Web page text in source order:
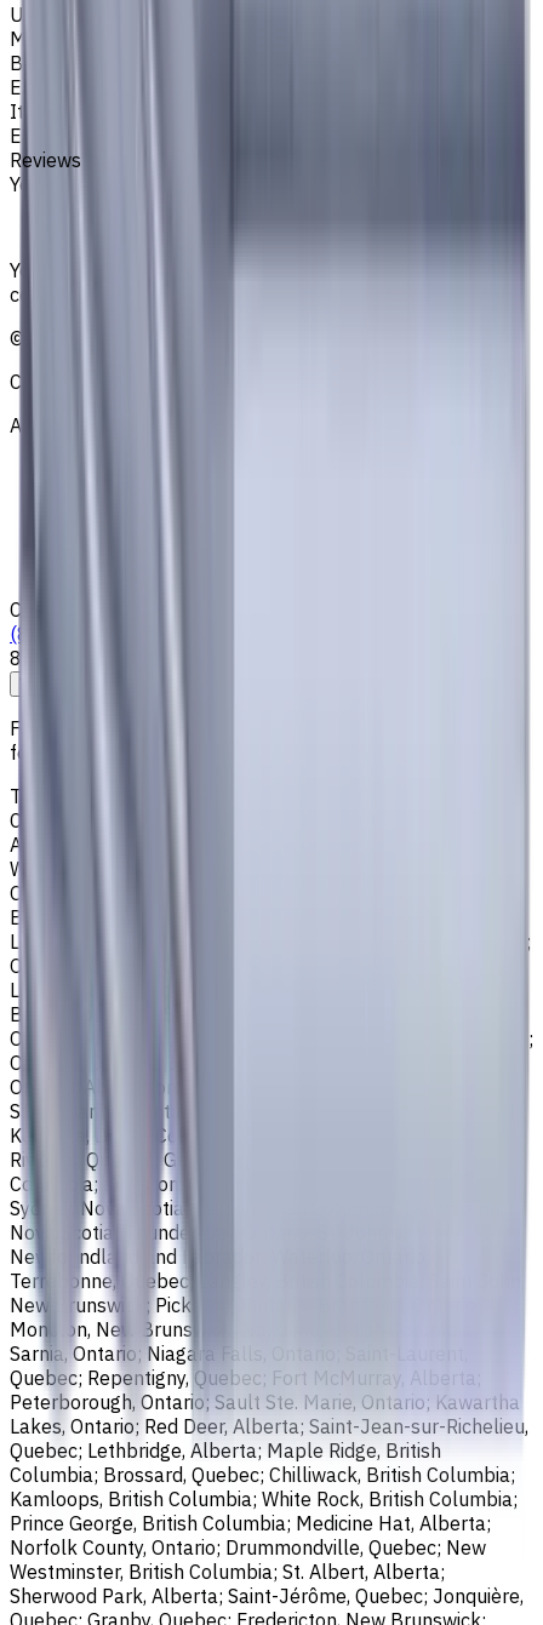
Unit System
Metric
Brand
EASYCUT
Item type
End Mills
Reviews
You must be logged in to leave a review.
Your reliable supplier of tooling, consumables, and
coolants for metalworking CNC machine tools
©
CNCmarket.ca Inc.
About
Contacts
(825) 454 66 97
8:00 - 18:00
Free shipping for all orders within Canada, including the
following cities:
Toronto, Ontario; Montréal, Quebec; Vancouver, British
Columbia; Calgary, Alberta; Ottawa, Ontario; Edmonton,
Alberta; Mississauga, Ontario; North York, Ontario;
Winnipeg, Manitoba; Québec City, Quebec; Hamilton,
Ontario; Brampton, Ontario; Kitchener, Ontario; Surrey,
British Columbia; Laval, Quebec; Halifax, Nova Scotia;
London, Ontario; Victoria, British Columbia; Windsor, Ontario;
Oshawa, Ontario; Gatineau, Quebec; Vaughan, Ontario;
Longueuil, Quebec; Burnaby, British Columbia; Ladner,
British Columbia; Saskatoon, Saskatchewan; Barrie,
Ontario; Richmond, British Columbia; Regina, Saskatchewan;
Oakville, Ontario; Burlington, Ontario; Greater Sudbury,
Ontario; Abbotsford, British Columbia; Saguenay, Quebec;
St. Catharines, Ontario; Sherbrooke, Quebec; Lévis, Quebec;
Kelowna, British Columbia; Cambridge, Ontario; Trois-
Rivières, Quebec; Guelph, Ontario; Coquitlam, British
Columbia; Kingston, Ontario; Chatham-Kent, Ontario;
Sydney, Nova Scotia; Delta, British Columbia; Dartmouth,
Nova Scotia; Thunder Bay, Ontario; St. John's,
Newfoundland and Labrador; Waterloo, Ontario;
Terrebonne, Quebec; Langley, British Columbia; Saint John,
New Brunswick; Pickering, Ontario; Brantford, Ontario;
Moncton, New Brunswick; Nanaimo, British Columbia;
Sarnia, Ontario; Niagara Falls, Ontario; Saint-Laurent,
Quebec; Repentigny, Quebec; Fort McMurray, Alberta;
Peterborough, Ontario; Sault Ste. Marie, Ontario; Kawartha
Lakes, Ontario; Red Deer, Alberta; Saint-Jean-sur-Richelieu,
Quebec; Lethbridge, Alberta; Maple Ridge, British
Columbia; Brossard, Quebec; Chilliwack, British Columbia;
Kamloops, British Columbia; White Rock, British Columbia;
Prince George, British Columbia; Medicine Hat, Alberta;
Norfolk County, Ontario; Drummondville, Quebec; New
Westminster, British Columbia; St. Albert, Alberta;
Sherwood Park, Alberta; Saint-Jérôme, Quebec; Jonquière,
Quebec; Granby, Quebec; Fredericton, New Brunswick;